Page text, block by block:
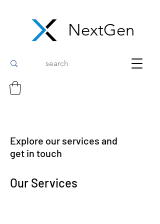
NextGen
Explore our services and
get in touch
Our Services